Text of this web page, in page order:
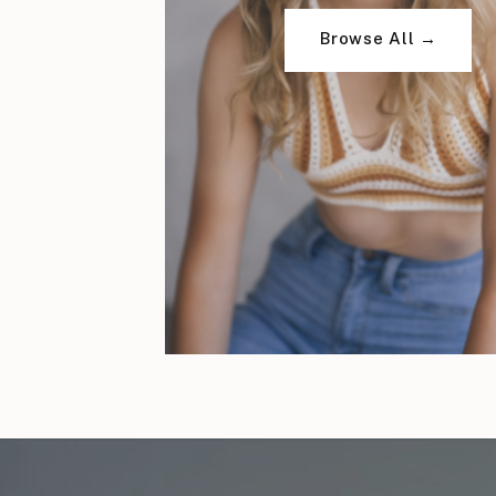
Browse All →